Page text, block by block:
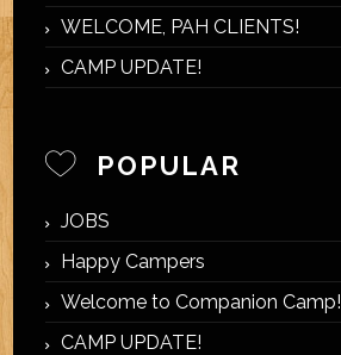
WELCOME, PAH CLIENTS!
CAMP UPDATE!
POPULAR
JOBS
Happy Campers
Welcome to Companion Camp!
CAMP UPDATE!